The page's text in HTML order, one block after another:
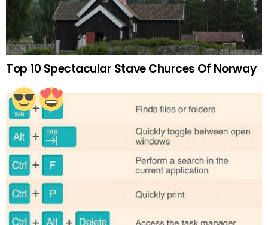
Top 10 Spectacular Stave Churces Of Norway